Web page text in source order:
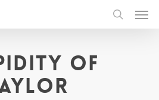
search
of